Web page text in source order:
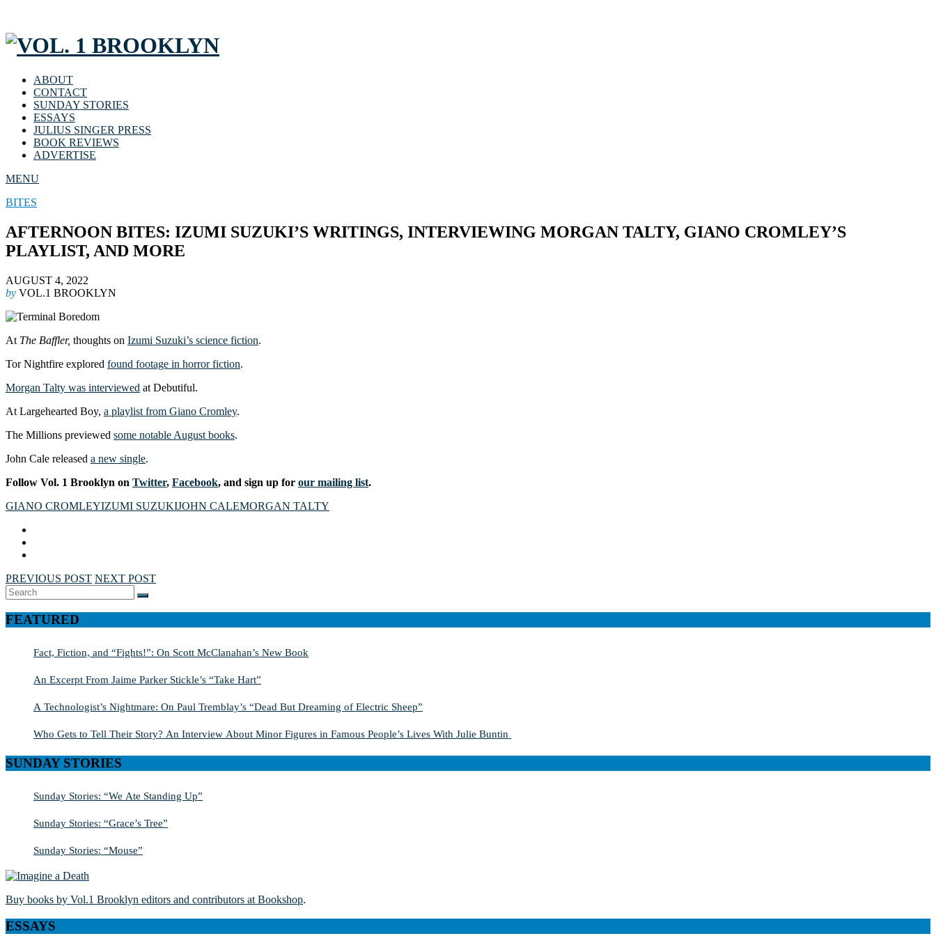
ABOUT
CONTACT
SUNDAY STORIES
ESSAYS
JULIUS SINGER PRESS
BOOK REVIEWS
ADVERTISE
MENU
BITES
AFTERNOON BITES: IZUMI SUZUKI’S WRITINGS, INTERVIEWING MORGAN TALTY, GIANO CROMLEY’S
PLAYLIST, AND MORE
AUGUST 4, 2022
by VOL.1 BROOKLYN
At The Baffler, thoughts on Izumi Suzuki’s science fiction.
Tor Nightfire explored found footage in horror fiction.
Morgan Talty was interviewed at Debutiful.
At Largehearted Boy, a playlist from Giano Cromley.
The Millions previewed some notable August books.
John Cale released a new single.
Follow Vol. 1 Brooklyn on Twitter, Facebook, and sign up for our mailing list.
GIANO CROMLEYIZUMI SUZUKIJOHN CALEMORGAN TALTY
PREVIOUS POST NEXT POST
Search
for:
SEARCH
FEATURED
Fact, Fiction, and “Fights!”: On Scott McClanahan’s New Book
An Excerpt From Jaime Parker Stickle’s “Take Hart”
A Technologist’s Nightmare: On Paul Tremblay’s “Dead But Dreaming of Electric Sheep”
Who Gets to Tell Their Story? An Interview About Minor Figures in Famous People’s Lives With Julie Buntin
SUNDAY STORIES
Sunday Stories: “We Ate Standing Up”
Sunday Stories: “Grace’s Tree”
Sunday Stories: “Mouse”
Buy books by Vol.1 Brooklyn editors and contributors at Bookshop.
ESSAYS